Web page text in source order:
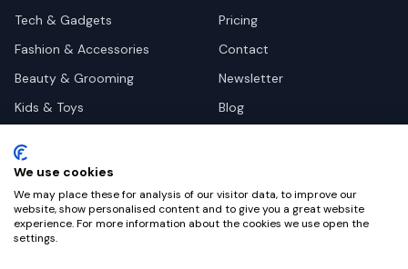
Tech & Gadgets
Fashion & Accessories
Beauty & Grooming
Kids & Toys
Health & Wellness
Automotive
Pricing
Contact
Newsletter
Blog
We use cookies
We may place these for analysis of our visitor data, to improve our
website, show personalised content and to give you a great website
experience. For more information about the cookies we use open the
settings.